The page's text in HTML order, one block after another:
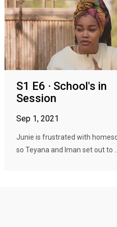
S1 E6 · School's in
Session
Sep 1, 2021
Junie is frustrated with
so Teyana and Iman set out to ...